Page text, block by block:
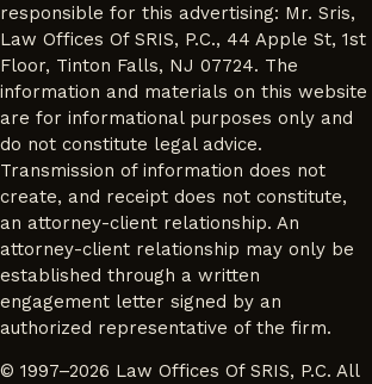
responsible for this advertising: Mr. Sris,
Law Offices Of SRIS, P.C., 44 Apple St, 1st
Floor, Tinton Falls, NJ 07724. The
information and materials on this website
are for informational purposes only and
do not constitute legal advice.
Transmission of information does not
create, and receipt does not constitute,
an attorney-client relationship. An
attorney-client relationship may only be
established through a written
engagement letter signed by an
authorized representative of the firm.
© 1997–2026 Law Offices Of SRIS, P.C. All